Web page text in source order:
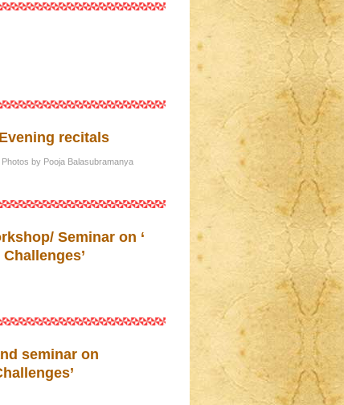
recitals
by Pooja Balasubramanya
Seminar on ‘
seminar on